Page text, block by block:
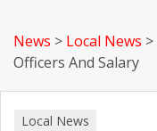
News > Local News >
Officers And Salary
Local News